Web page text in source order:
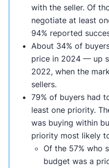
with the seller. Of
negotiate at least
94% reported
About 34% of
price in 2024 — up
2022, when the
sellers.
79% of buyers had
least one priority.
was buying within
priority most likely
Of the 57% who
budget was a